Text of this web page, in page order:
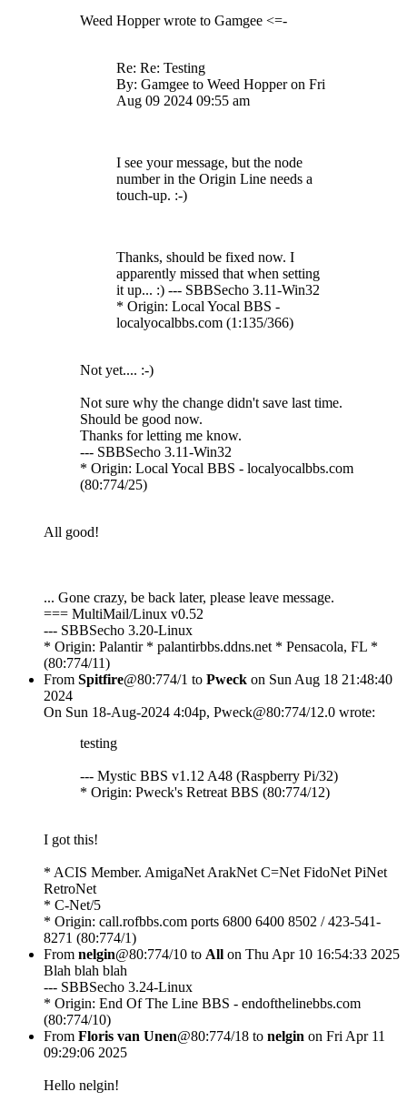
Weed Hopper wrote to Gamgee <=-
Re: Re: Testing
By: Gamgee to Weed Hopper on Fri
Aug 09 2024 09:55 am
I see your message, but the node
number in the Origin Line needs a
touch-up. :-)
Thanks, should be fixed now. I
apparently missed that when setting
it up... :) --- SBBSecho 3.11-Win32
* Origin: Local Yocal BBS -
localyocalbbs.com (1:135/366)
Not yet.... :-)
Not sure why the change didn't save last time.
Should be good now.
Thanks for letting me know.
--- SBBSecho 3.11-Win32
* Origin: Local Yocal BBS - localyocalbbs.com
(80:774/25)
All good!
... Gone crazy, be back later, please leave message.
=== MultiMail/Linux v0.52
--- SBBSecho 3.20-Linux
* Origin: Palantir * palantirbbs.ddns.net * Pensacola, FL *
(80:774/11)
From Spitfire@80:774/1 to Pweck on Sun Aug 18 21:48:40
2024
On Sun 18-Aug-2024 4:04p, Pweck@80:774/12.0 wrote:
testing
--- Mystic BBS v1.12 A48 (Raspberry Pi/32)
* Origin: Pweck's Retreat BBS (80:774/12)
I got this!
* ACIS Member. AmigaNet ArakNet C=Net FidoNet PiNet
RetroNet
* C-Net/5
* Origin: call.rofbbs.com ports 6800 6400 8502 / 423-541-
8271 (80:774/1)
From nelgin@80:774/10 to All on Thu Apr 10 16:54:33 2025
Blah blah blah
--- SBBSecho 3.24-Linux
* Origin: End Of The Line BBS - endofthelinebbs.com
(80:774/10)
From Floris van Unen@80:774/18 to nelgin on Fri Apr 11
09:29:06 2025
Hello nelgin!